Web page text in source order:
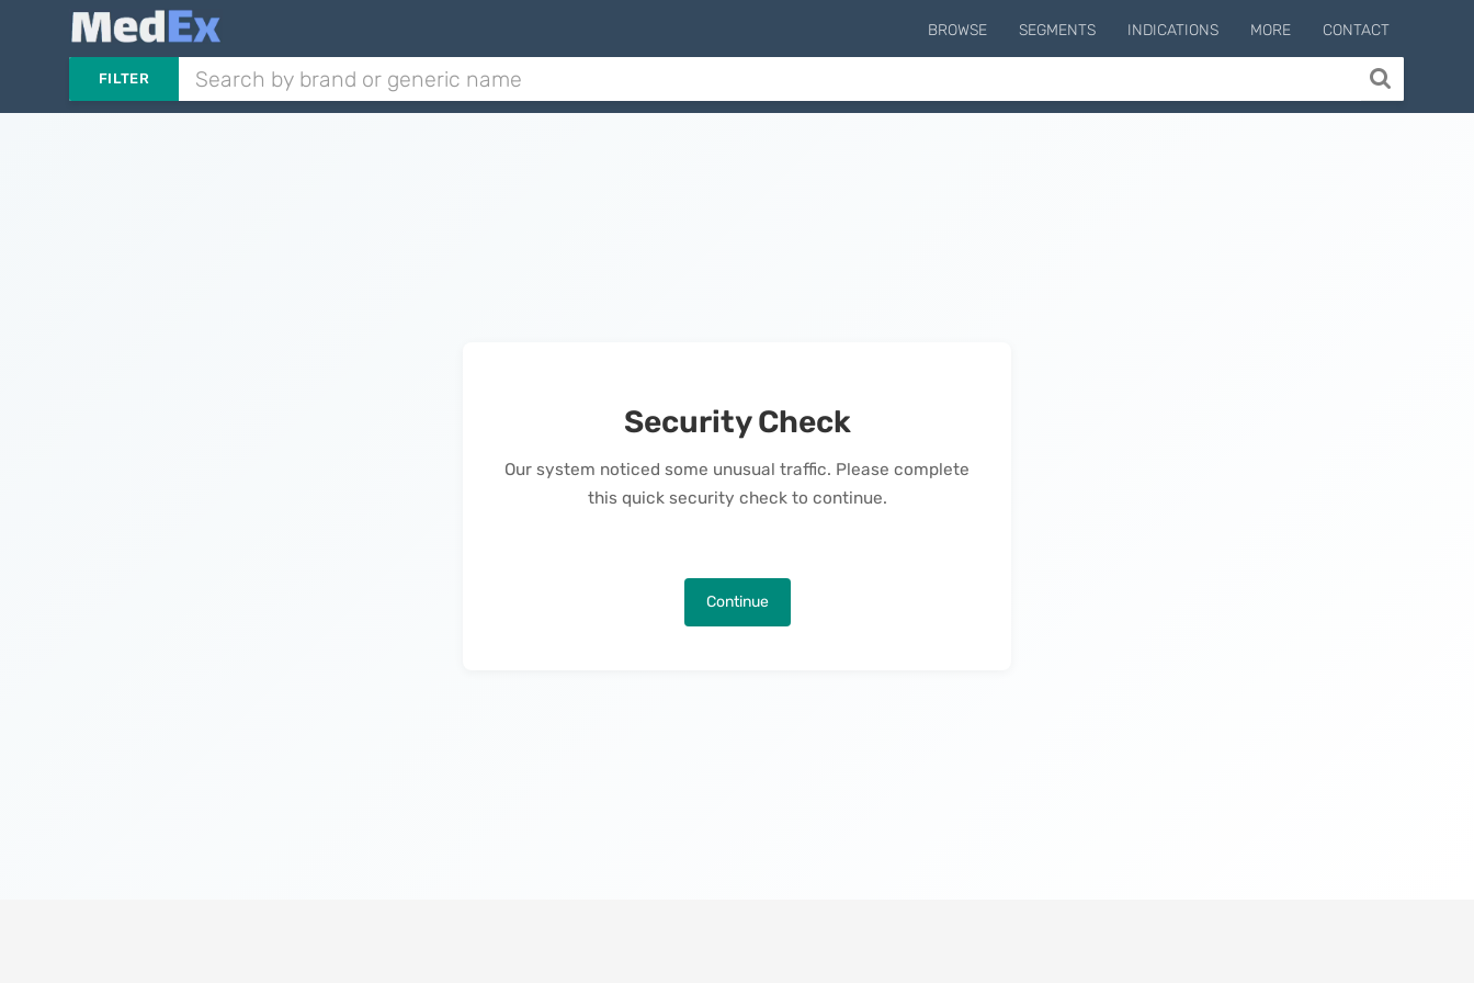
BROWSE SEGMENTS INDICATIONS MORE CONTACT
FILTER
Security Check
Our system noticed some unusual traffic. Please complete
this quick security check to continue.
Continue